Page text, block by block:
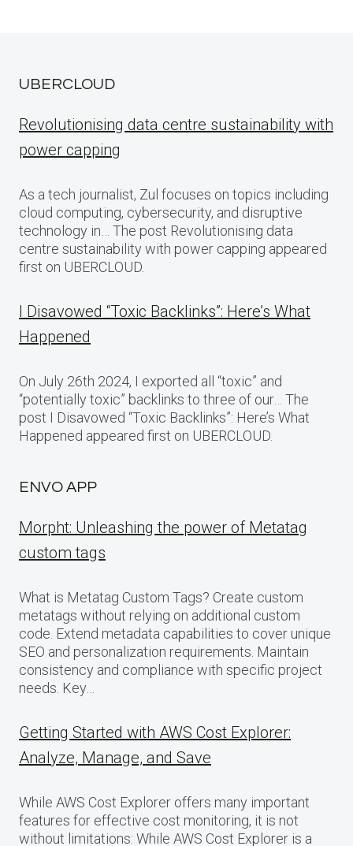
UBERCLOUD
Revolutionising data centre sustainability with
power capping
As a tech journalist, Zul focuses on topics including
cloud computing, cybersecurity, and disruptive
technology in… The post Revolutionising data
centre sustainability with power capping appeared
first on UBERCLOUD.
I Disavowed “Toxic Backlinks”: Here’s What
Happened
On July 26th 2024, I exported all “toxic” and
“potentially toxic” backlinks to three of our… The
post I Disavowed “Toxic Backlinks”: Here’s What
Happened appeared first on UBERCLOUD.
ENVO APP
Morpht: Unleashing the power of Metatag
custom tags
What is Metatag Custom Tags? Create custom
metatags without relying on additional custom
code. Extend metadata capabilities to cover unique
SEO and personalization requirements. Maintain
consistency and compliance with specific project
needs. Key…
Getting Started with AWS Cost Explorer:
Analyze, Manage, and Save
While AWS Cost Explorer offers many important
features for effective cost monitoring, it is not
without limitations: While AWS Cost Explorer is a